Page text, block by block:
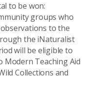
to be won:
groups who
to the
the iNaturalist
will be eligible to
Modern Teaching Aid
Collections and